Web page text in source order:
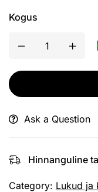
Kogus
Ask a Question
Hinnanguline
Category: Lukud ja